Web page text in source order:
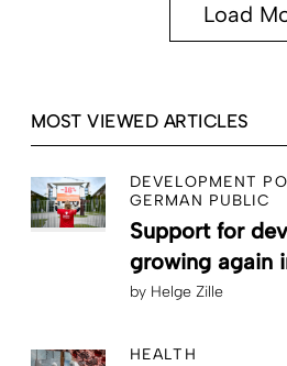
Load
MOST VIEWED ARTICLES
DEVELOPMENT
GERMAN PUBLIC
Support for
growing again
by Helge Zille
HEALTH